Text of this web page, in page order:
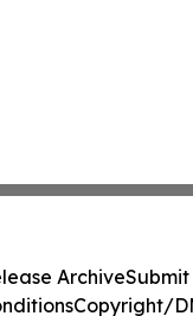
ArchiveSubmit
Copyright/